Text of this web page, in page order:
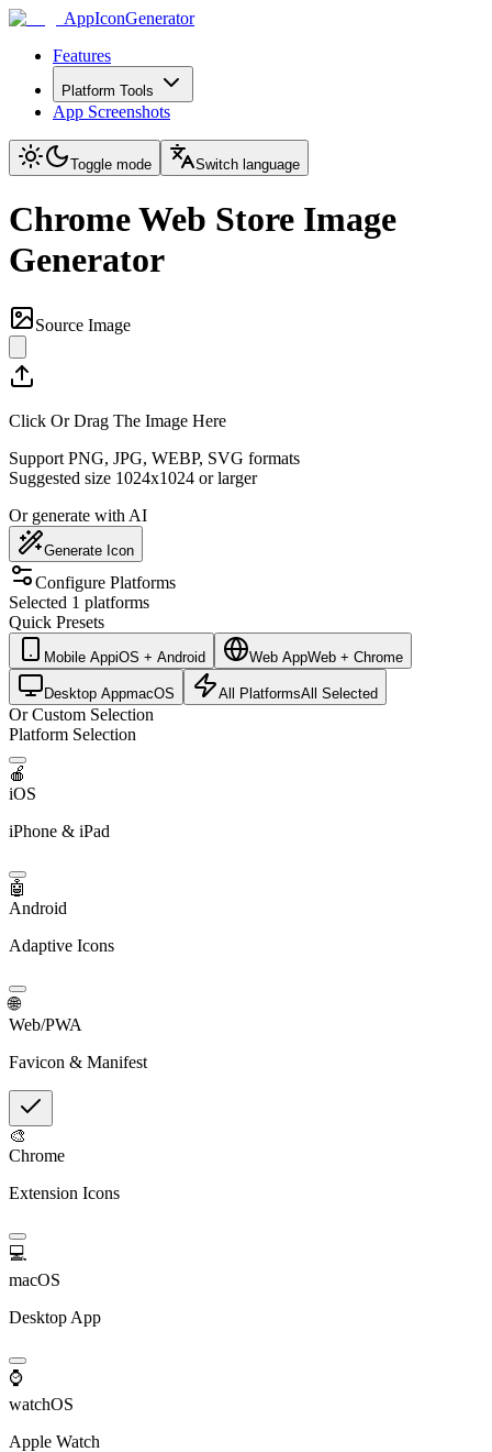
AppIconGenerator
Features
Platform Tools
App Screenshots
Toggle mode Switch language
Chrome Web Store Image
Generator
Source Image
Click Or Drag The Image Here
Support PNG, JPG, WEBP, SVG formats
Suggested size 1024x1024 or larger
Or generate with AI
Generate Icon
Configure Platforms
Selected 1 platforms
Quick Presets
Mobile AppiOS + Android Web AppWeb + Chrome
Desktop AppmacOS All PlatformsAll Selected
Or Custom Selection
Platform Selection
🍎
iOS
iPhone & iPad
🤖
Android
Adaptive Icons
🌐
Web/PWA
Favicon & Manifest
🎨
Chrome
Extension Icons
💻
macOS
Desktop App
⌚
watchOS
Apple Watch